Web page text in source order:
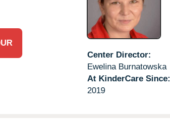
Center Director:
Ewelina Burnatowska
At KinderCare Since:
2019